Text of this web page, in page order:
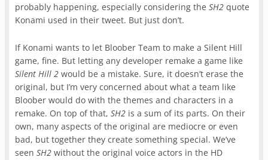
probably happening, especially considering theSH2 quote
Konami used in their tweet. But just don’t.
If Konami wants to let Bloober Team to make a Silent Hill
game, fine. But letting any developer remake a game like
Silent Hill 2 would be a mistake. Sure, it doesn’t erase the
original, but I’m very concerned about what a team like
Bloober would do with the themes and characters in a
remake. On top of that,SH2 is a sum of its parts. On their
own, many aspects of the original are mediocre or even
bad, but together they create something special. We’ve
seenSH2 without the original voice actors in the HD